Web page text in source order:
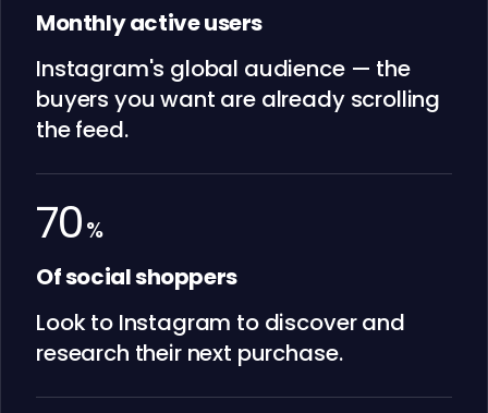
Monthly active users
Instagram's global audience — the
buyers you want are already scrolling
the feed.
70%
Of social shoppers
Look to Instagram to discover and
research their next purchase.